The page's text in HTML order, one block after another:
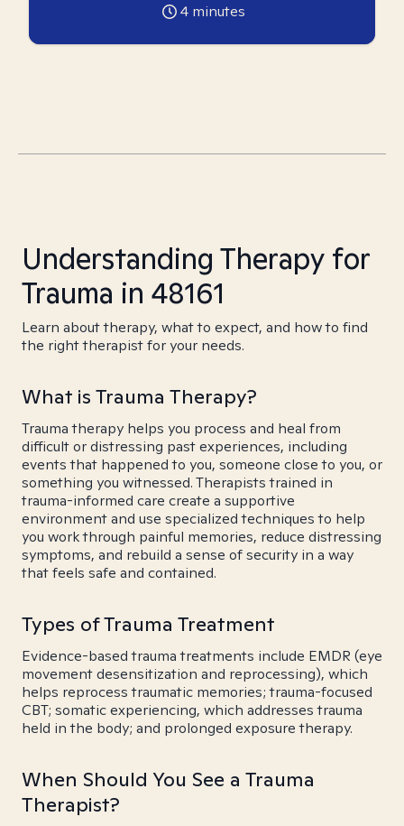
4 minutes
Understanding Therapy for
Trauma in 48161
Learn about therapy, what to expect, and how to find
the right therapist for your needs.
What is Trauma Therapy?
Trauma therapy helps you process and heal from
difficult or distressing past experiences, including
events that happened to you, someone close to you, or
something you witnessed. Therapists trained in
trauma-informed care create a supportive
environment and use specialized techniques to help
you work through painful memories, reduce distressing
symptoms, and rebuild a sense of security in a way
that feels safe and contained.
Types of Trauma Treatment
Evidence-based trauma treatments include EMDR (eye
movement desensitization and reprocessing), which
helps reprocess traumatic memories; trauma-focused
CBT; somatic experiencing, which addresses trauma
held in the body; and prolonged exposure therapy.
When Should You See a Trauma
Therapist?